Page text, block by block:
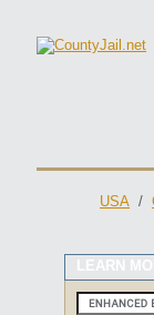
USA /
LEARN